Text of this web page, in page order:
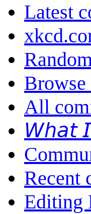
Latest
All
𝘞𝘩𝘢𝘵
Recent
Editing